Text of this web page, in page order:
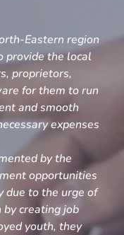
Eastern region
provide the local
proprietors,
for them to run
and smooth
expenses
by the
opportunities
due to the urge of
creating job
youth, they